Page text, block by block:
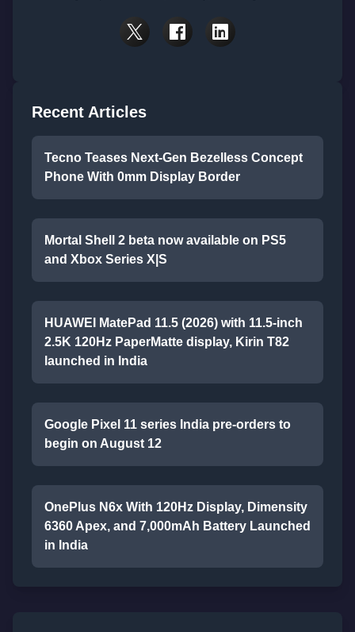
Recent Articles
Tecno Teases Next-Gen Bezelless Concept
Phone With 0mm Display Border
Mortal Shell 2 beta now available on PS5
and Xbox Series X|S
HUAWEI MatePad 11.5 (2026) with 11.5-inch
2.5K 120Hz PaperMatte display, Kirin T82
launched in India
Google Pixel 11 series India pre-orders to
begin on August 12
OnePlus N6x With 120Hz Display, Dimensity
6360 Apex, and 7,000mAh Battery Launched
in India